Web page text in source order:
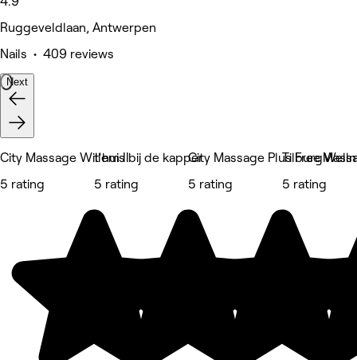
Ruggeveldlaan, Antwerpen
Nails • 409 reviews
Next
City Massage Willem II
5 rating
t'huis bij de kapper
5 rating
City Massage Plus Free
5 rating
5 rating